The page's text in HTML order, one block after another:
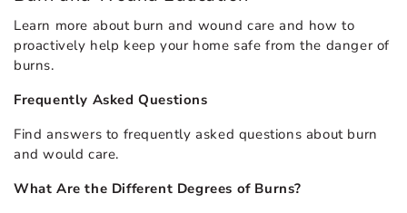
Learn more about burn and wound care and how to
proactively help keep your home safe from the danger of
burns.
Frequently Asked Questions
Find answers to frequently asked questions about burn
and would care.
What Are the Different Degrees of Burns?